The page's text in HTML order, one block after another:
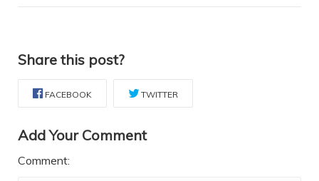
Share this post?
FACEBOOK TWITTER
Add Your Comment
Comment: